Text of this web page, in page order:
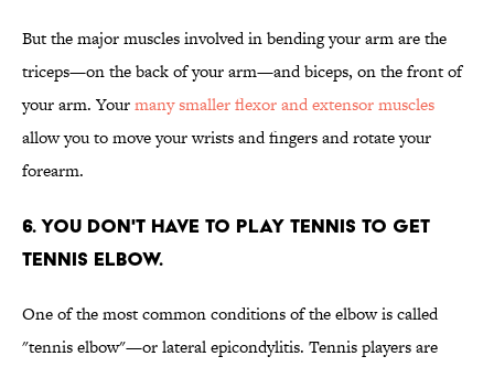
But the major muscles involved in bending your arm are the
triceps—on the back of your arm—and biceps, on the front of
your arm. Yourmany smaller flexor and extensor muscles
allow you to move your wrists and fingers and rotate your
forearm.
6. YOU DON'T HAVE TO PLAY TENNIS TO GET
TENNIS ELBOW.
One of the most common conditions of the elbow is called
"tennis elbow"—or lateral epicondylitis. Tennis players are